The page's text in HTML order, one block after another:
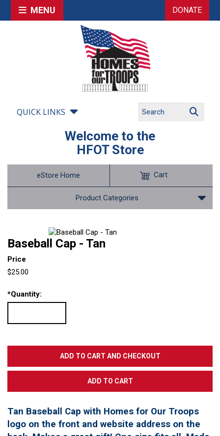
MENU DONATE
QUICK LINKS
Welcome to the
HFOT Store
eStore Home
Product Categories
Cart
Baseball Cap - Tan
Price
$25.00
*Quantity:
Tan Baseball Cap with Homes for Our Troops
logo on the front and website address on the